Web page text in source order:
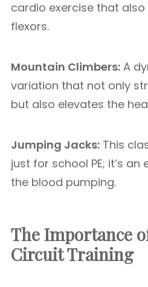
cardio exercise that
flexors.
Mountain Climbers: A
variation that not only
but also elevates the
Jumping Jacks: This
just for school PE; it’s
the blood pumping.
The Importance
Circuit Training